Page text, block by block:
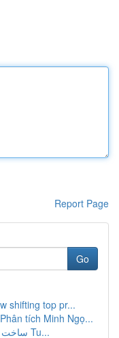
Report Page
Go
shifting top pr...
tích Minh Ngọ...
ساخت برنامه مار با زبان پایتون و ماژول Tu...